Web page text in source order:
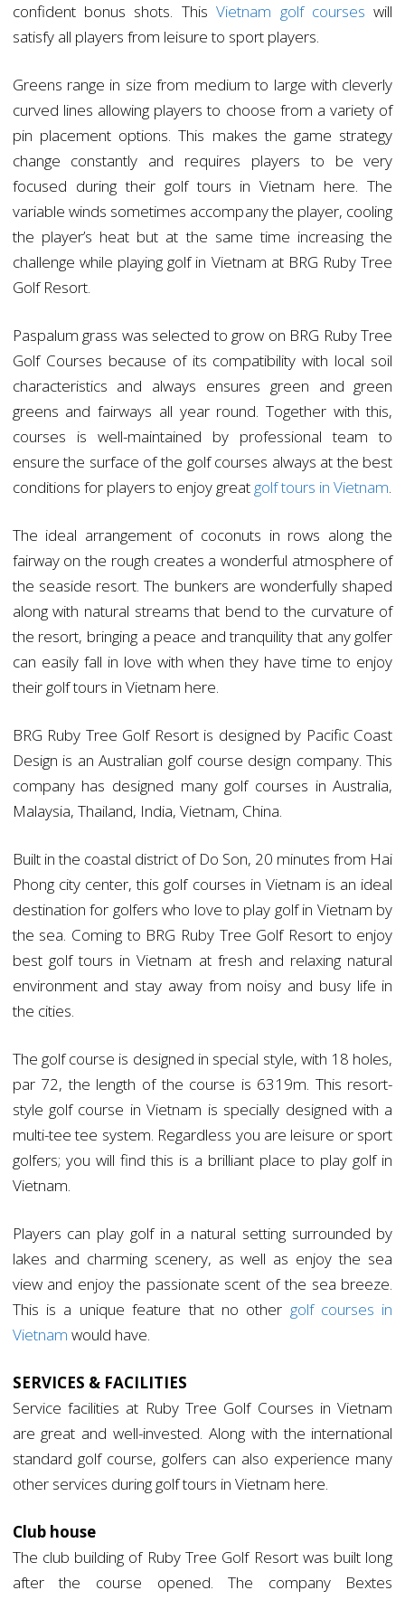
confident bonus shots. ThisVietnam golf courses will
satisfy all players from leisure to sport players.
Greens range in size from medium to large with cleverly
curved lines allowing players to choose from a variety of
pin placement options. This makes the game strategy
change constantly and requires players to be very
focused during their golf tours in Vietnam here. The
variable winds sometimes accompany the player, cooling
the player’s heat but at the same time increasing the
challenge while playing golf in Vietnam at BRG Ruby Tree
Golf Resort.
Paspalum grass was selected to grow on BRG Ruby Tree
Golf Courses because of its compatibility with local soil
characteristics and always ensures green and green
greens and fairways all year round. Together with this,
courses is well-maintained by professional team to
ensure the surface of the golf courses always at the best
conditions for players to enjoy great golf tours in Vietnam.
The ideal arrangement of coconuts in rows along the
fairway on the rough creates a wonderful atmosphere of
the seaside resort. The bunkers are wonderfully shaped
along with natural streams that bend to the curvature of
the resort, bringing a peace and tranquility that any golfer
can easily fall in love with when they have time to enjoy
their golf tours in Vietnam here.
BRG Ruby Tree Golf Resort is designed by Pacific Coast
Design is an Australian golf course design company. This
company has designed many golf courses in Australia,
Malaysia, Thailand, India, Vietnam, China.
Built in the coastal district of Do Son, 20 minutes from Hai
Phong city center, this golf courses in Vietnam is an ideal
destination for golfers who love to play golf in Vietnam by
the sea. Coming to BRG Ruby Tree Golf Resort to enjoy
best golf tours in Vietnam at fresh and relaxing natural
environment and stay away from noisy and busy life in
the cities.
The golf course is designed in special style, with 18 holes,
par 72, the length of the course is 6319m. This resort-
style golf course in Vietnam is specially designed with a
multi-tee tee system. Regardless you are leisure or sport
golfers; you will find this is a brilliant place to play golf in
Vietnam.
Players can play golf in a natural setting surrounded by
lakes and charming scenery, as well as enjoy the sea
view and enjoy the passionate scent of the sea breeze.
This is a unique feature that no other golf courses in
Vietnam would have.
SERVICES & FACILITIES
Service facilities at Ruby Tree Golf Courses in Vietnam
are great and well-invested. Along with the international
standard golf course, golfers can also experience many
other services during golf tours in Vietnam here.
Club house
The club building of Ruby Tree Golf Resort was built long
after the course opened. The company Bextes